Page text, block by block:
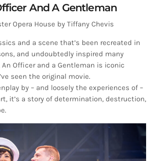
And A Gentleman
Opera House by Tiffany Chevis
and a scene that’s been recreated in
and undoubtedly inspired many
Officer and a Gentleman is iconic
seen the original movie.
by – and loosely the experiences of –
it’s a story of determination, destruction,